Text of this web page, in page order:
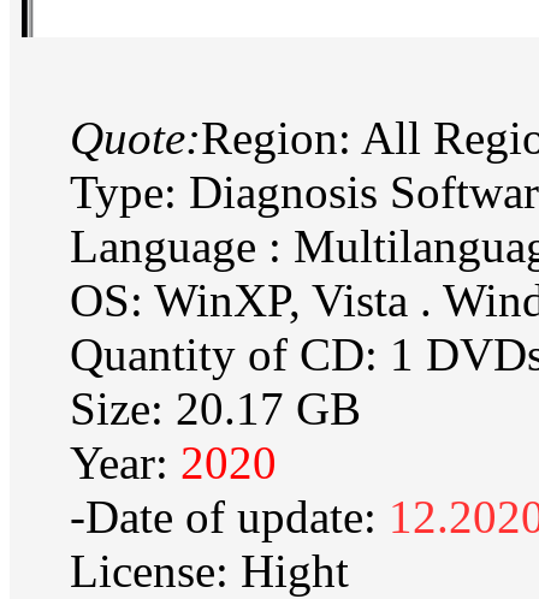
Quote:Region: All
Type: Diagnosis
Language :
OS: WinXP, Vista .
Quantity of CD: 1
Size: 20.17 GB
Year: 2020
-Date of update:
License: Hight